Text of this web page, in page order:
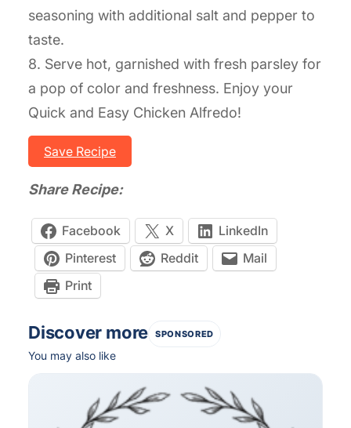
seasoning with additional salt and pepper to
taste.
8. Serve hot, garnished with fresh parsley for
a pop of color and freshness. Enjoy your
Quick and Easy Chicken Alfredo!
Save Recipe
Share Recipe:
Facebook X
LinkedIn
Pinterest
Reddit
Mail
Print